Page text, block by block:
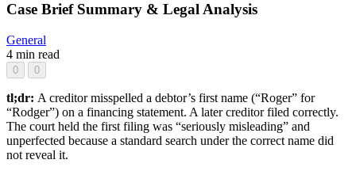
Case Brief Summary & Legal Analysis
General
4 min read
0 0
tl;dr: A creditor misspelled a debtor’s first name (“Roger” for
“Rodger”) on a financing statement. A later creditor filed correctly.
The court held the first filing was “seriously misleading” and
unperfected because a standard search under the correct name did
not reveal it.